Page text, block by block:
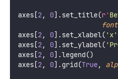
axes[2, 0].set_title(r'
axes[2, 0].set_xlabel( ' x'
axes[2, 0].set_ylabel( '
axes[2, 0].legend()
axes[2, 0].grid(True,